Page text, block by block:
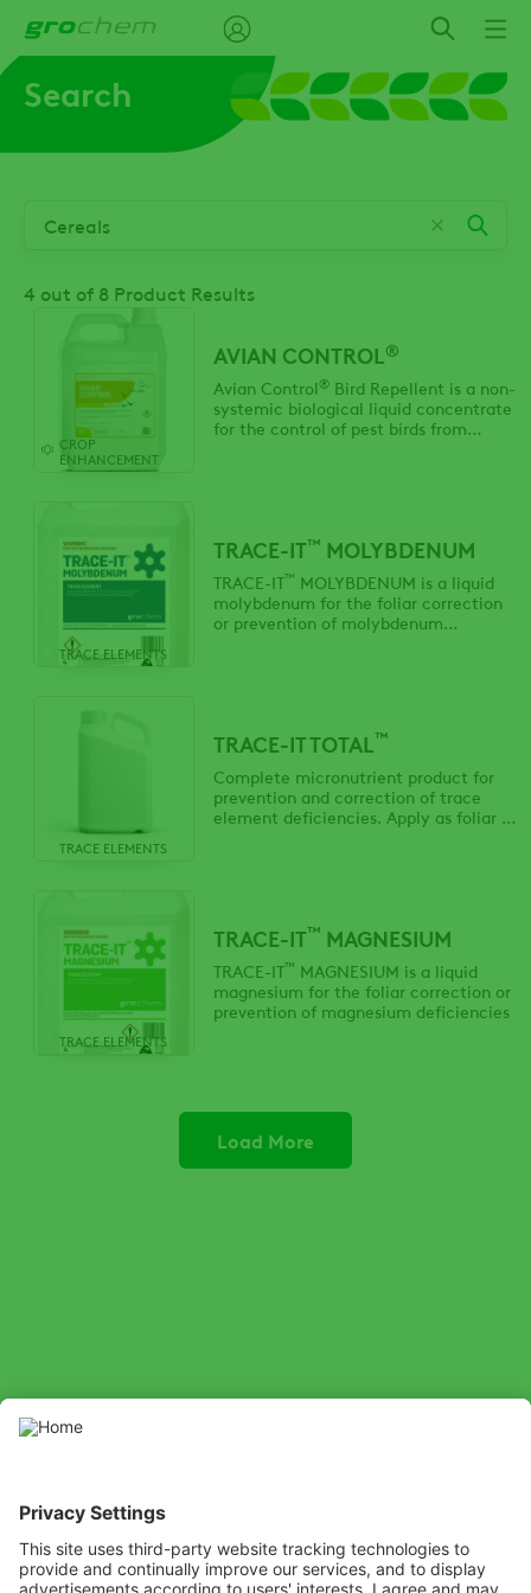
main
content
Search
4 out of 8 Product Results
CROP
ENHANCEMENT
AVIAN CONTROL®
Avian Control® Bird Repellent is a non-
systemic biological liquid concentrate
for the control of pest birds from
TRACE ELEMENTS
TRACE-IT™ MOLYBDENUM
TRACE-IT™ MOLYBDENUM is a liquid
molybdenum for the foliar correction
or prevention of molybdenum
TRACE ELEMENTS
TRACE-IT TOTAL ™
Complete micronutrient product for
prevention and correction of trace
element deficiencies. Apply as foliar or
TRACE ELEMENTS
TRACE-IT™ MAGNESIUM
TRACE-IT™ MAGNESIUM is a liquid
magnesium for the foliar correction or
prevention of magnesium deficiencies
Load More
LinkedIn Facebook